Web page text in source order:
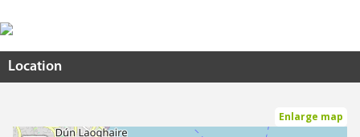
Location
Enlarge map